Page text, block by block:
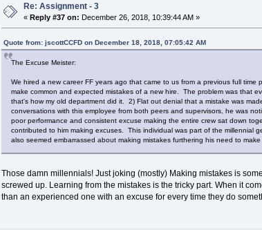
Re: Assignment - 3
«Reply #37 on: December 26, 2018, 10:39:44 AM »
Quote from: jscottCCFD on December 18, 2018, 07:05:42 AM
The Excuse Meister:
We hired a new career FF years ago that came to us from a previous full
make common and expected mistakes of a new hire. The problem was that
that's how my old department did it. 2) Flat out denial that a mistake was
conversations with this employee from both peers and supervisors, he was
poor performance and consistent excuse making the entire crew sat down
contributed to him making excuses. This individual was part of the millennial
also seemed embarrassed about making mistakes furthering his need to
Those damn millennials! Just joking (mostly) Making mistakes is
screwed up. Learning from the mistakes is the tricky part. When it
than an experienced one with an excuse for every time they do